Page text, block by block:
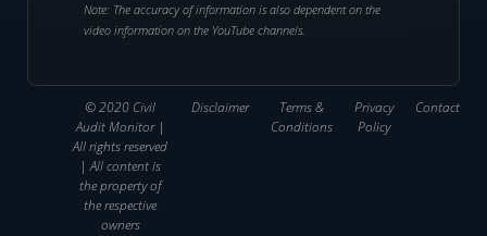
Note: The accuracy of information is also dependent on the
video information on the YouTube channels.
© 2020 Civil
Audit Monitor |
All rights reserved
| All content is
the property of
the respective
owners
Disclaimer
Terms &
Conditions
Privacy
Policy
Contact